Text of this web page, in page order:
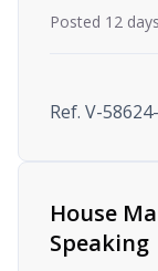
Posted 12
Ref. V-
House
Speaking